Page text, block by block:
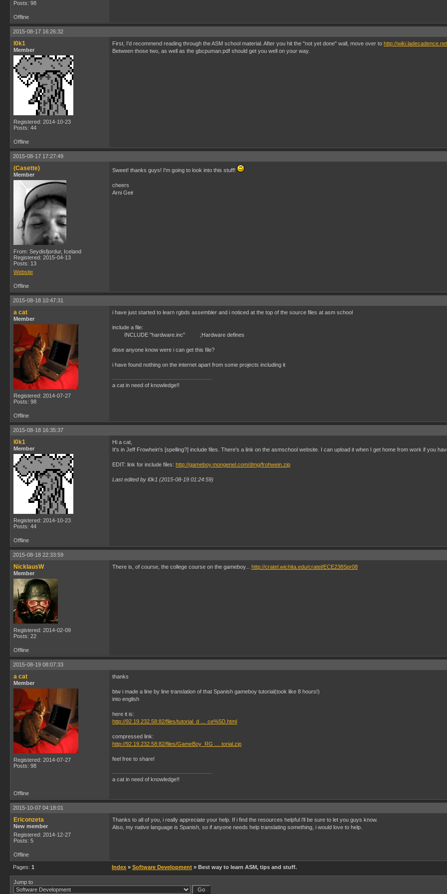
Posts: 98
Offline
2015-08-17 16:26:32
l0k1
Member
Registered: 2014-10-23
Posts: 44
First, I'd recommend reading through the ASM school material. After you hit the "not yet done" wall, move over to http://
Between those two, as well as the gbcpuman.pdf should get you well on your way.
Offline
2015-08-17 17:27:49
(Casette)
Member
From: Seydisfjordur, Iceland
Registered: 2015-04-13
Posts: 13
Website
Sweet! thanks guys! I'm going to look into this stuff!
cheers
Arni Geir
Offline
2015-08-18 10:47:31
a cat
Member
Registered: 2014-07-27
Posts: 98
i have just started to learn rgbds assembler and i noticed at the top of the source files at asm school
include a file:
INCLUDE "hardware.inc" ;Hardware defines
dose anyone know were i can get this file?
i have found nothing on the internet apart from some projects including it
a cat in need of knowledge!!
Offline
2015-08-18 16:35:37
l0k1
Member
Registered: 2014-10-23
Posts: 44
Hi a cat,
It's in Jeff Frowhein's [spelling?] include files. There's a link on the asmschool website. I can upload it when I get home from work if you
EDIT: link for include files: http://gameboy.mongenel.com/dmg/frohwein.zip
Last edited by l0k1 (2015-08-19 01:24:59)
Offline
2015-08-18 22:33:59
NicklausW
Member
Registered: 2014-02-09
Posts: 22
There is, of course, the college course on the gameboy... http://cratel.wichita.edu/cratel/ECE238Spr08
Offline
2015-08-19 08:07:33
a cat
Member
Registered: 2014-07-27
Posts: 98
thanks
btw i made a line by line translation of that Spanish gameboy tutorial(took like 8 hours!)
into english
here it is:
http://92.19.232.58:82/files/tutorial_d … ce%5D.html
compressed link:
http://92.19.232.58:82/files/GameBoy_RG … torial.zip
feel free to share!
a cat in need of knowledge!!
Offline
2015-10-07 04:18:01
Ericonzeta
New member
Registered: 2014-12-27
Posts: 5
Thanks to all of you, i really appreciate your help. If i find the resources helpful i'll be sure to let you guys know.
Also, my native language is Spanish, so if anyone needs help translating something, i would love to help.
Offline
Pages: 1 Index » Software Development » Best way to learn ASM, tips and stuff.
Jump to